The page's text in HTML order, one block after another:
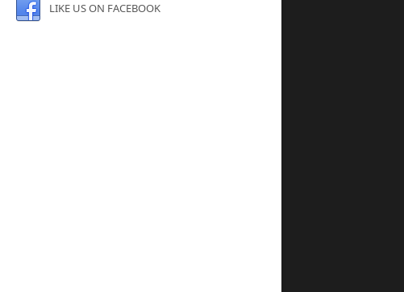
LIKE US ON FACEBOOK